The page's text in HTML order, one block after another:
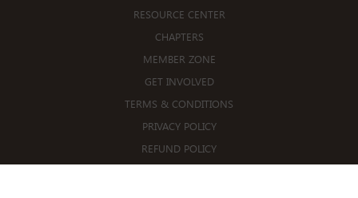
RESOURCE CENTER
CHAPTERS
MEMBER ZONE
GET INVOLVED
TERMS & CONDITIONS
PRIVACY POLICY
REFUND POLICY